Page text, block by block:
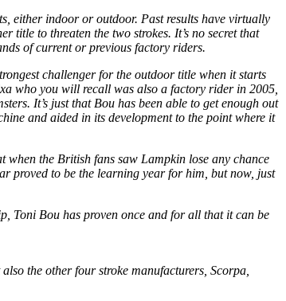
either indoor or outdoor. Past results have virtually
title to threaten the two strokes. It’s no secret that
of current or previous factory riders.
challenger for the outdoor title when it starts
who you will recall was also a factory rider in 2005,
It’s just that Bou has been able to get enough out
and aided in its development to the point where it
the British fans saw Lampkin lose any chance
proved to be the learning year for him, but now, just
Toni Bou has proven once and for all that it can be
the other four stroke manufacturers, Scorpa,